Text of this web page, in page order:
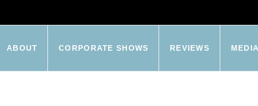
ABOUT CORPORATE SHOWS REVIEWS MEDIA